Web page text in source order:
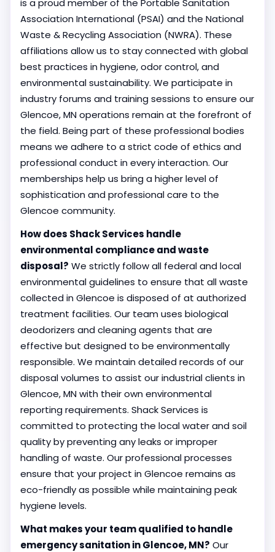
is a proud member of the Portable Sanitation
Association International (PSAI) and the National
Waste & Recycling Association (NWRA). These
affiliations allow us to stay connected with global
best practices in hygiene, odor control, and
environmental sustainability. We participate in
industry forums and training sessions to ensure our
Glencoe, MN operations remain at the forefront of
the field. Being part of these professional bodies
means we adhere to a strict code of ethics and
professional conduct in every interaction. Our
memberships help us bring a higher level of
sophistication and professional care to the
Glencoe community.
How does Shack Services handle
environmental compliance and waste
disposal? We strictly follow all federal and local
environmental guidelines to ensure that all waste
collected in Glencoe is disposed of at authorized
treatment facilities. Our team uses biological
deodorizers and cleaning agents that are
effective but designed to be environmentally
responsible. We maintain detailed records of our
disposal volumes to assist our industrial clients in
Glencoe, MN with their own environmental
reporting requirements. Shack Services is
committed to protecting the local water and soil
quality by preventing any leaks or improper
handling of waste. Our professional processes
ensure that your project in Glencoe remains as
eco-friendly as possible while maintaining peak
hygiene levels.
What makes your team qualified to handle
emergency sanitation in Glencoe, MN? Our